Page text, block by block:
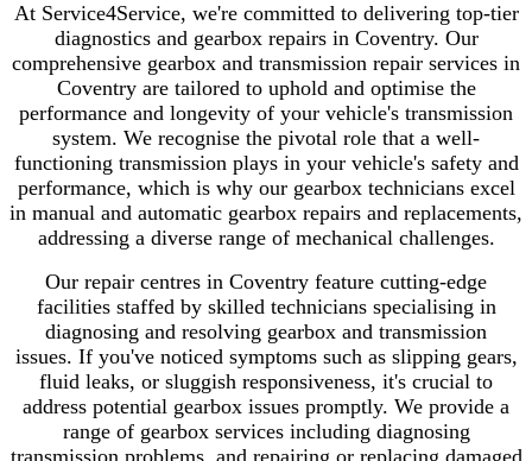
At Service4Service, we're committed to delivering top-tier
diagnostics and gearbox repairs in Coventry. Our
comprehensive gearbox and transmission repair services in
Coventry are tailored to uphold and optimise the
performance and longevity of your vehicle's transmission
system. We recognise the pivotal role that a well-
functioning transmission plays in your vehicle's safety and
performance, which is why our gearbox technicians excel
in manual and automatic gearbox repairs and replacements,
addressing a diverse range of mechanical challenges.
Our repair centres in Coventry feature cutting-edge
facilities staffed by skilled technicians specialising in
diagnosing and resolving gearbox and transmission
issues. If you've noticed symptoms such as slipping gears,
fluid leaks, or sluggish responsiveness, it's crucial to
address potential gearbox issues promptly. We provide a
range of gearbox services including diagnosing